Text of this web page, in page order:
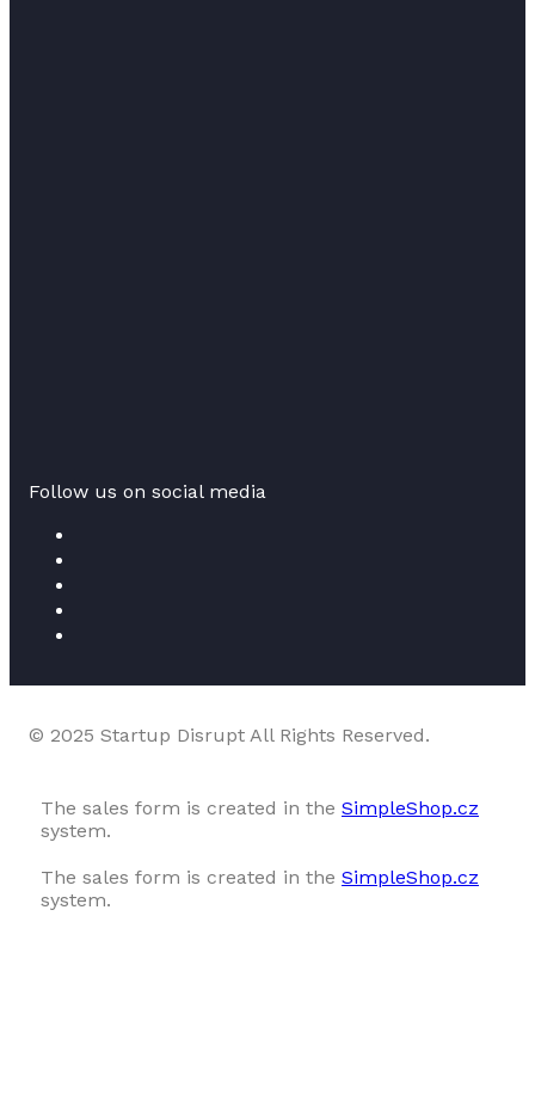
Follow us on social media
© 2025 Startup Disrupt All Rights Reserved.
The sales form is created in the SimpleShop.cz
system.
The sales form is created in the SimpleShop.cz
system.